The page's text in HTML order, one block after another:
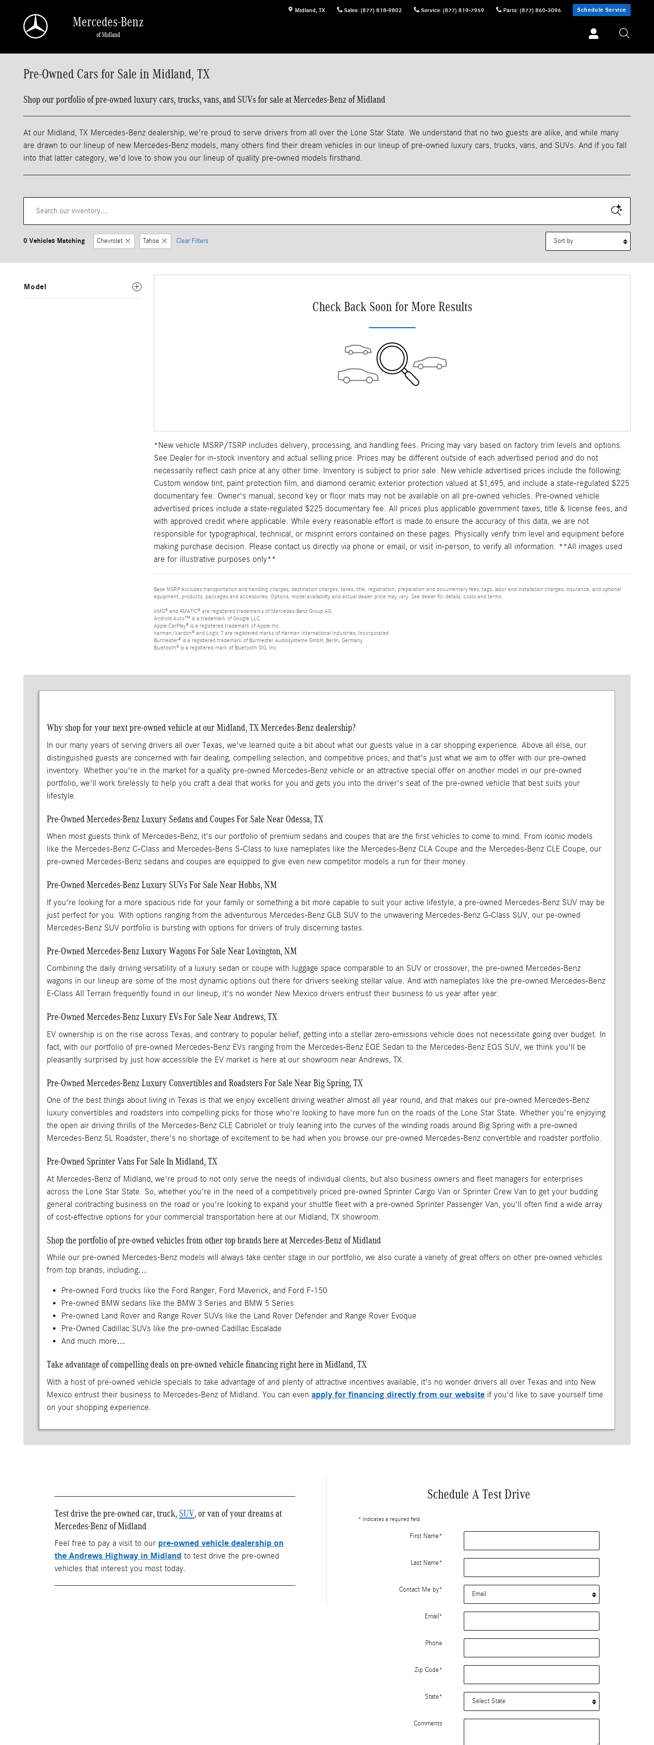
Midland, TX Sales: (877) 818-9802 Service: (877) 819-7959 Parts: (877) 860-3096 Schedule Service
Mercedes-Benz
of Midland
Pre-Owned Cars for Sale in Midland, TX
Shop our portfolio of pre-owned luxury cars, trucks, vans, and SUVs for sale at Mercedes-Benz of Midland
At our Midland, TX Mercedes-Benz dealership, we're proud to serve drivers from all over the Lone Star State. We understand that no two guests are alike, and while many
are drawn to our lineup of new Mercedes-Benz models, many others find their dream vehicles in our lineup of pre-owned luxury cars, trucks, vans, and SUVs. And if you fall
into that latter category, we'd love to show you our lineup of quality pre-owned models firsthand.
0 Vehicles Matching Chevrolet Tahoe Clear Filters
Model
Check Back Soon for More Results
*New vehicle MSRP/TSRP includes delivery, processing, and handling fees. Pricing may vary based on factory trim levels and options.
See Dealer for in-stock inventory and actual selling price. Prices may be different outside of each advertised period and do not
necessarily reflect cash price at any other time. Inventory is subject to prior sale. New vehicle advertised prices include the following:
Custom window tint, paint protection film, and diamond ceramic exterior protection valued at $1,695, and include a state-regulated $225
documentary fee. Owner's manual, second key or floor mats may not be available on all pre-owned vehicles. Pre-owned vehicle
advertised prices include a state-regulated $225 documentary fee. All prices plus applicable government taxes, title & license fees, and
with approved credit where applicable. While every reasonable effort is made to ensure the accuracy of this data, we are not
responsible for typographical, technical, or misprint errors contained on these pages. Physically verify trim level and equipment before
making purchase decision. Please contact us directly via phone or email, or visit in-person, to verify all information. **All images used
are for illustrative purposes only**
Base MSRP excludes transportation and handling charges, destination charges, taxes, title, registration, preparation and documentary fees, tags, labor and installation charges, insurance, and optional
equipment, products, packages and accessories. Options, model availability and actual dealer price may vary. See dealer for details, costs and terms.
AMG® and 4MATIC® are registered trademarks of Mercedes-Benz Group AG.
Android Auto™ is a trademark of Google LLC.
Apple CarPlay® is a registered trademark of Apple Inc.
harman/kardon® and Logic 7 are registered marks of Harman International Industries, Incorporated
Burmester® is a registered trademark of Burmester Audiosysteme GmbH, Berlin, Germany
Bluetooth® is a registered mark of Bluetooth SIG, Inc.
Why shop for your next pre-owned vehicle at our Midland, TX Mercedes-Benz dealership?
In our many years of serving drivers all over Texas, we've learned quite a bit about what our guests value in a car shopping experience. Above all else, our
distinguished guests are concerned with fair dealing, compelling selection, and competitive prices, and that's just what we aim to offer with our pre-owned
inventory. Whether you're in the market for a quality pre-owned Mercedes-Benz vehicle or an attractive special offer on another model in our pre-owned
portfolio, we'll work tirelessly to help you craft a deal that works for you and gets you into the driver's seat of the pre-owned vehicle that best suits your
lifestyle.
Pre-Owned Mercedes-Benz Luxury Sedans and Coupes For Sale Near Odessa, TX
When most guests think of Mercedes-Benz, it's our portfolio of premium sedans and coupes that are the first vehicles to come to mind. From iconic models
like the Mercedes-Benz C-Class and Mercedes-Bens S-Class to luxe nameplates like the Mercedes-Benz CLA Coupe and the Mercedes-Benz CLE Coupe, our
pre-owned Mercedes-Benz sedans and coupes are equipped to give even new competitor models a run for their money.
Pre-Owned Mercedes-Benz Luxury SUVs For Sale Near Hobbs, NM
If you're looking for a more spacious ride for your family or something a bit more capable to suit your active lifestyle, a pre-owned Mercedes-Benz SUV may be
just perfect for you. With options ranging from the adventurous Mercedes-Benz GLB SUV to the unwavering Mercedes-Benz G-Class SUV, our pe-owned
Mercedes-Benz SUV portfolio is bursting with options for drivers of truly discerning tastes.
Pre-Owned Mercedes-Benz Luxury Wagons For Sale Near Lovington, NM
Combining the daily driving versatility of a luxury sedan or coupe with luggage space comparable to an SUV or crossover, the pre-owned Mercedes-Benz
wagons in our lineup are some of the most dynamic options out there for drivers seeking stellar value. And with nameplates like the pre-owned Mercedes-Benz
E-Class All Terrain frequently found in our lineup, it's no wonder New Mexico drivers entrust their business to us year after year.
Pre-Owned Mercedes-Benz Luxury EVs For Sale Near Andrews, TX
EV ownership is on the rise across Texas, and contrary to popular belief, getting into a stellar zero-emissions vehicle does not necessitate going over budget. In
fact, with our portfolio of pre-owned Mercedes-Benz EVs ranging from the Mercedes-Benz EQE Sedan to the Mercedes-Benz EQS SUV, we think you'll be
pleasantly surprised by just how accessible the EV market is here at our showroom near Andrews, TX.
Pre-Owned Mercedes-Benz Luxury Convertibles and Roadsters For Sale Near Big Spring, TX
One of the best things about living in Texas is that we enjoy excellent driving weather almost all year round, and that makes our pre-owned Mercedes-Benz
luxury convertibles and roadsters into compelling picks for those who're looking to have more fun on the roads of the Lone Star State. Whether you're enjoying
the open air driving thrills of the Mercedes-Benz CLE Cabriolet or truly leaning into the curves of the winding roads around Big Spring with a pre-owned
Mercedes-Benz SL Roadster, there's no shortage of excitement to be had when you browse our pre-owned Mercedes-Benz convertible and roadster portfolio.
Pre-Owned Sprinter Vans For Sale In Midland, TX
At Mercedes-Benz of Midland, we're proud to not only serve the needs of individual clients, but also business owners and fleet managers for enterprises
across the Lone Star State. So, whether you're in the need of a competitively priced pre-owned Sprinter Cargo Van or Sprinter Crew Van to get your budding
general contracting business on the road or you're looking to expand your shuttle fleet with a pre-owned Sprinter Passenger Van, you'll often find a wide array
of cost-effective options for your commercial transportation here at our Midland, TX showroom.
Shop the portfolio of pre-owned vehicles from other top brands here at Mercedes-Benz of Midland
While our pre-owned Mercedes-Benz models will always take center stage in our portfolio, we also curate a variety of great offers on other pre-owned vehicles
from top brands, including…
Pre-owned Ford trucks like the Ford Ranger, Ford Maverick, and Ford F-150
Pre-owned BMW sedans like the BMW 3 Series and BMW 5 Series
Pre-owned Land Rover and Range Rover SUVs like the Land Rover Defender and Range Rover Evoque
Pre-Owned Cadillac SUVs like the pre-owned Cadillac Escalade
And much more…
Take advantage of compelling deals on pre-owned vehicle financing right here in Midland, TX
With a host of pre-owned vehicle specials to take advantage of and plenty of attractive incentives available, it's no wonder drivers all over Texas and into New
Mexico entrust their business to Mercedes-Benz of Midland. You can evenapply for financing directly from our website if you'd like to save yourself time
on your shopping experience.
Test drive the pre-owned car, truck, SUV, or van of your dreams at
Mercedes-Benz of Midland
Feel free to pay a visit to our pre-owned vehicle dealership on
the Andrews Highway in Midland to test drive the pre-owned
vehicles that interest you most today.
Schedule A Test Drive
* Indicates a required field
First Name*
Last Name*
Contact Me by*
Email *
Phone
Zip Code*
State*
Comments